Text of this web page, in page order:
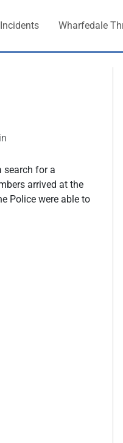
Incidents Wharfedale
search for a
arrived at the
Police were able to